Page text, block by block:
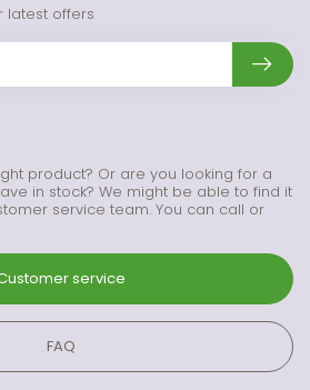
product? Or are you looking for a
in stock? We might be able to find it
service team. You can call or
service
FAQ
latest offers